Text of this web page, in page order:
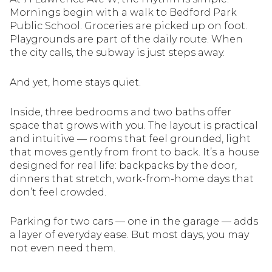
Mornings begin with a walk to Bedford Park
Public School. Groceries are picked up on foot.
Playgrounds are part of the daily route. When
the city calls, the subway is just steps away.
And yet, home stays quiet.
Inside, three bedrooms and two baths offer
space that grows with you. The layout is practical
and intuitive — rooms that feel grounded, light
that moves gently from front to back. It’s a house
designed for real life: backpacks by the door,
dinners that stretch, work-from-home days that
don’t feel crowded.
Parking for two cars — one in the garage — adds
a layer of everyday ease. But most days, you may
not even need them.